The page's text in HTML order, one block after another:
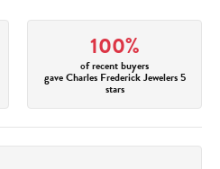
100%
of recent buyers
gave Charles Frederick Jewelers 5
stars